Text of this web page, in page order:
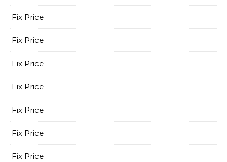
Fix Price
Fix Price
Fix Price
Fix Price
Fix Price
Fix Price
Fix Price